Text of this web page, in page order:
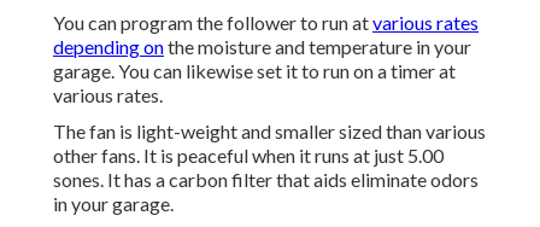
You can program the follower to run atvarious rates
depending onthe moisture and temperature in your
garage. You can likewise set it to run on a timer at
various rates.
The fan is light-weight and smaller sized than various
other fans. It is peaceful when it runs at just 5.00
sones. It has a carbon filter that aids eliminate odors
in your garage.